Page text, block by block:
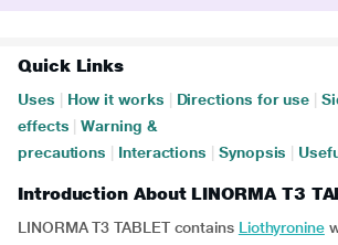
Quick Links
Uses How it works Directions for use
effects
Warning &
precautions
Interactions Synopsis
Introduction About LINORMA T3
LINORMA T3 TABLET contains Liothyronine